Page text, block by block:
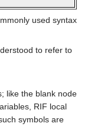
used syntax
to refer to
like the blank node
RIF local
symbols are